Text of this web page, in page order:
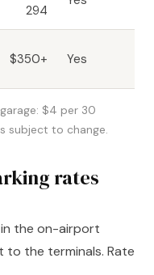
294
$350+ Yes
$4 per 30
subject to change.
rates
the on-airport
to the terminals. Rate